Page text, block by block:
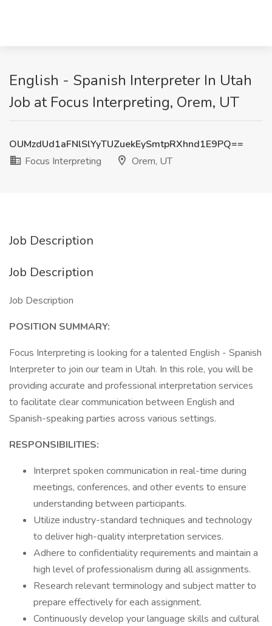
English - Spanish Interpreter In Utah
Job at Focus Interpreting, Orem, UT
OUMzdUd1aFNlSlYyTUZuekEySmtpRXhnd1E9PQ==
Focus Interpreting
Orem, UT
Job Description
Job Description
Job Description
POSITION SUMMARY:
Focus Interpreting is looking for a talented English - Spanish
Interpreter to join our team in Utah. In this role, you will be
providing accurate and professional interpretation services
to facilitate clear communication between English and
Spanish-speaking parties across various settings.
RESPONSIBILITIES:
Interpret spoken communication in real-time during
meetings, conferences, and other events to ensure
understanding between participants.
Utilize industry-standard techniques and technology
to deliver high-quality interpretation services.
Adhere to confidentiality requirements and maintain a
high level of professionalism during all assignments.
Research relevant terminology and subject matter to
prepare effectively for each assignment.
Continuously develop your language skills and cultural